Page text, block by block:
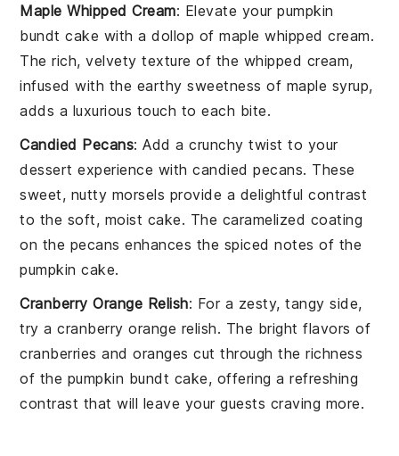
Maple Whipped Cream: Elevate yourpumpkin
bundt cake with a dollop ofmaple whipped cream.
Therich, velvety texture of the whipped cream,
infused with the earthy sweetness of maple syrup,
adds a luxurious touch to each bite.
Candied Pecans: Add acrunchy twist to your
dessert experience withcandied pecans. These
sweet, nutty morsels provide a delightful contrast
to the soft, moist cake. The caramelized coating
on the pecans enhances the spiced notes of the
pumpkin cake.
Cranberry Orange Relish: For a zesty, tangy side,
try acranberry orange relish. The bright flavors of
cranberries andoranges cut through therichness
of the pumpkin bundt cake, offering arefreshing
contrast that will leave yourguests craving more.